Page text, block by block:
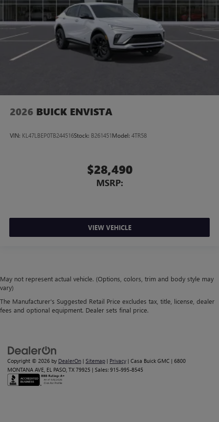
2026 BUICK ENVISTA
VIN: KL47LBEP0TB244516Stock: B261451Model: 4TR58
$28,490
MSRP:
VIEW VEHICLE
May not represent actual vehicle. (Options, colors, trim and body style may
vary)
The Manufacturer's Suggested Retail Price excludes tax, title, license, dealer
fees and optional equipment. Dealer sets final price.
Copyright © 2026 by DealerOn | Sitemap | Privacy | Casa Buick GMC | 6800
MONTANA AVE, EL PASO, TX 79925 | Sales: 915-995-8545